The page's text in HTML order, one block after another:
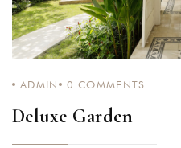
ADMIN 0 COMMENTS
Deluxe Garden